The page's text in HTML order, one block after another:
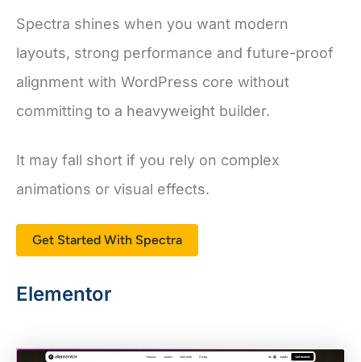
Spectra shines when you want modern
layouts, strong performance and future-proof
alignment with WordPress core without
committing to a heavyweight builder.
It may fall short if you rely on complex
animations or visual effects.
Get Started With Spectra
Elementor